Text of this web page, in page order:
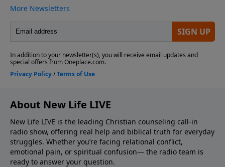
About New Life LIVE
New Life LIVE is the leading Christian counseling call-in
radio show, offering real help and biblical truth for everyday
struggles. Whether you’re facing relational conflict,
emotional pain, or spiritual confusion— the radio team is
ready to answer your question.